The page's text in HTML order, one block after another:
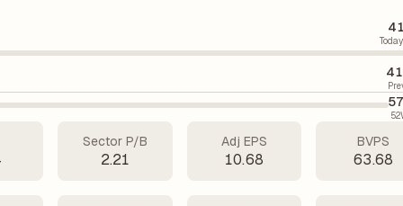
Sector P/B
2.21
Adj EPS
10.68
BVPS
63.68